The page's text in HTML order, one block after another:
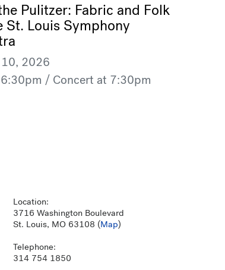
Pulitzer: Fabric and Folk
St. Louis Symphony
10, 2026
/ Concert at 7:30pm
Location:
3716 Washington Boulevard
St. Louis, MO 63108 (Map)
Telephone:
314 754 1850